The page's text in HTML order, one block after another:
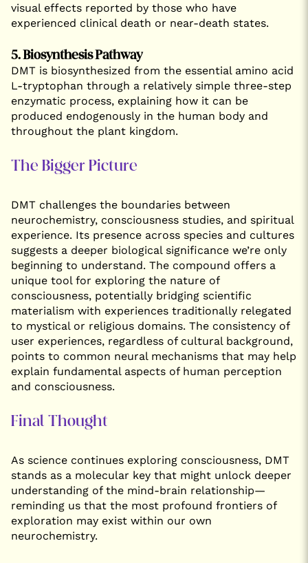
visual effects reported by those who have
experienced clinical death or near-death states.
5. Biosynthesis Pathway
DMT is biosynthesized from the essential amino acid
L-tryptophan through a relatively simple three-step
enzymatic process, explaining how it can be
produced endogenously in the human body and
throughout the plant kingdom.
The Bigger Picture
DMT challenges the boundaries between
neurochemistry, consciousness studies, and spiritual
experience. Its presence across species and cultures
suggests a deeper biological significance we’re only
beginning to understand. The compound offers a
unique tool for exploring the nature of
consciousness, potentially bridging scientific
materialism with experiences traditionally relegated
to mystical or religious domains. The consistency of
user experiences, regardless of cultural background,
points to common neural mechanisms that may help
explain fundamental aspects of human perception
and consciousness.
Final Thought
As science continues exploring consciousness, DMT
stands as a molecular key that might unlock deeper
understanding of the mind-brain relationship—
reminding us that the most profound frontiers of
exploration may exist within our own
neurochemistry.